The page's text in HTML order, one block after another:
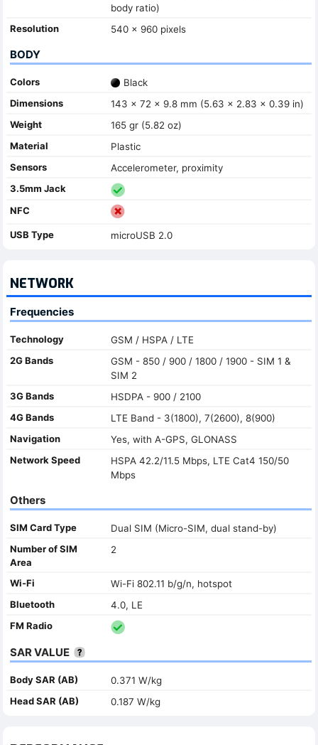
body ratio)
Resolution
540 x 960 pixels
BODY
Colors
Black
Dimensions
143 x 72 x 9.8 mm (5.63 x 2.83 x 0.39 in)
Weight
165 gr (5.82 oz)
Material
Plastic
Sensors
Accelerometer, proximity
3.5mm Jack
NFC
USB Type microUSB 2.0
NETWORK
Frequencies
Technology
GSM / HSPA / LTE
2G Bands
GSM - 850 / 900 / 1800 / 1900 - SIM 1 &
SIM 2
3G Bands
HSDPA - 900 / 2100
4G Bands
LTE Band - 3(1800), 7(2600), 8(900)
Navigation
Yes, with A-GPS, GLONASS
Network Speed
HSPA 42.2/11.5 Mbps, LTE Cat4 150/50
Mbps
Others
SIM Card Type
Dual SIM (Micro-SIM, dual stand-by)
Number of SIM
Area
2
Wi-Fi
Wi-Fi 802.11 b/g/n, hotspot
Bluetooth
4.0, LE
FM Radio
SAR VALUE
Body SAR (AB)
0.371 W/kg
Head SAR (AB)
0.187 W/kg